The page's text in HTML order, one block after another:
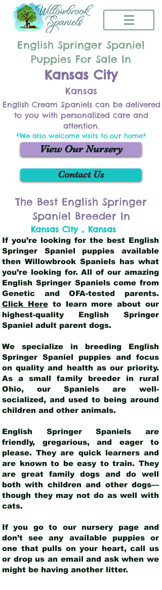
English Springer Spaniel
Puppies For Sale In
Kansas City
Kansas
English Cream Spaniels can be delivered
to you with personalized care and
attention.
*We also welcome visits to our home*
View Our Nursery
Contact Us
The Best English Springer
Spaniel Breeder In
Kansas City , Kansas
If you’re looking for the best English
Springer Spaniel puppies available
then Willowbrook Spaniels has what
you’re looking for. All of our amazing
English Springer Spaniels come from
Genetic and OFA-tested parents.
Click Hereto learn more about our
highest-quality English Springer
Spaniel adult parent dogs.
We specialize in breeding English
Springer Spaniel puppies and focus
on quality and health as our priority.
As a small family breeder in rural
Ohio, our Spaniels are well-
socialized, and used to being around
children and other animals.
English Springer Spaniels are
friendly, gregarious, and eager to
please. They are quick learners and
are known to be easy to train. They
are great family dogs and do well
both with children and other dogs—
though they may not do as well with
cats.
If you go to our nursery page and
don’t see any available puppies or
one that pulls on your heart, call us
or drop us an email and ask when we
might be having another litter.